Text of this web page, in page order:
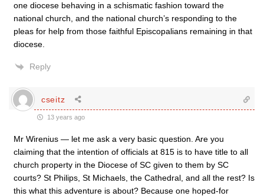
one diocese behaving in a schismatic fashion toward the
national church, and the national church’s responding to the
pleas for help from those faithful Episcopalians remaining in that
diocese.
Reply
cseitz
13 years ago
Mr Wirenius — let me ask a very basic question. Are you
claiming that the intention of officials at 815 is to have title to all
church property in the Diocese of SC given to them by SC
courts? St Philips, St Michaels, the Cathedral, and all the rest? Is
this what this adventure is about? Because one hoped-for